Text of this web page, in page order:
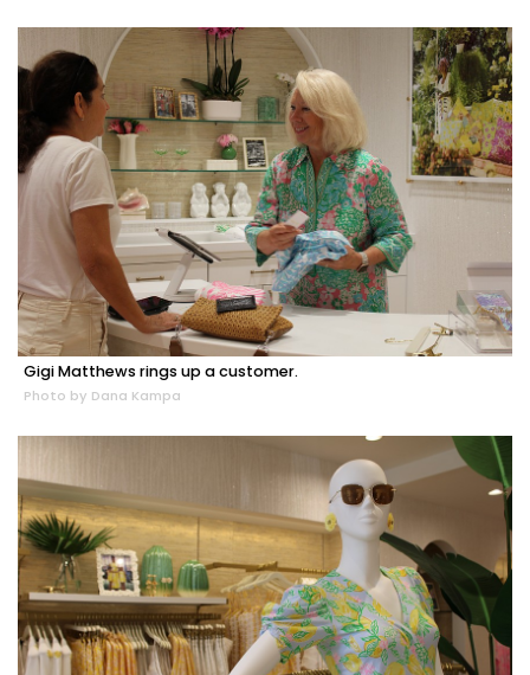
Gigi Matthews rings up a customer.
Photo by Dana Kampa